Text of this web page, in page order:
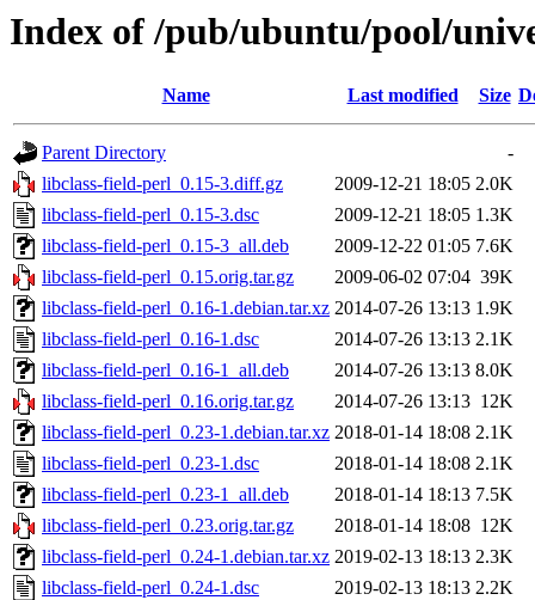
Index of /pub/ubuntu/pool/
Name Last modified Size
Parent Directory
-
libclass-field-perl_0.15-3.diff.gz
2009-12-21 18:05 2.0K
libclass-field-perl_0.15-3.dsc
2009-12-21 18:05 1.3K
libclass-field-perl_0.15-3_all.deb
2009-12-22 01:05 7.6K
libclass-field-perl_0.15.orig.tar.gz
2009-06-02 07:04 39K
libclass-field-perl_0.16-1.debian.tar.xz 2014-07-26 13:13 1.9K
libclass-field-perl_0.16-1.dsc
2014-07-26 13:13 2.1K
libclass-field-perl_0.16-1_all.deb
2014-07-26 13:13 8.0K
libclass-field-perl_0.16.orig.tar.gz
2014-07-26 13:13 12K
libclass-field-perl_0.23-1.debian.tar.xz 2018-01-14 18:08 2.1K
libclass-field-perl_0.23-1.dsc
2018-01-14 18:08 2.1K
libclass-field-perl_0.23-1_all.deb
2018-01-14 18:13 7.5K
libclass-field-perl_0.23.orig.tar.gz
2018-01-14 18:08 12K
libclass-field-perl_0.24-1.debian.tar.xz 2019-02-13 18:13 2.3K
libclass-field-perl_0.24-1.dsc
2019-02-13 18:13 2.2K